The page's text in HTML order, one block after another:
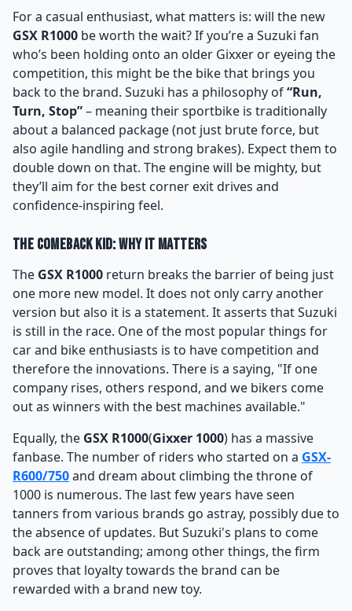
For a casual enthusiast, what matters is: will the new
GSX R1000 be worth the wait? If you’re a Suzuki fan
who’s been holding onto an older Gixxer or eyeing the
competition, this might be the bike that brings you
back to the brand. Suzuki has a philosophy of“Run,
Turn, Stop”– meaning their sportbike is traditionally
about a balanced package (not just brute force, but
also agile handling and strong brakes). Expect them to
double down on that. The engine will be mighty, but
they’ll aim for the best corner exit drives and
confidence-inspiring feel.
The Comeback Kid: Why It Matters
The GSX R1000 return breaks the barrier of being just
one more new model. It does not only carry another
version but also it is a statement. It asserts that Suzuki
is still in the race. One of the most popular things for
car and bike enthusiasts is to have competition and
therefore the innovations. There is a saying, "If one
company rises, others respond, and we bikers come
out as winners with the best machines available."
Equally, the GSX R1000(Gixxer 1000) has a massive
fanbase. The number of riders who started on a GSX-
R600/750and dream about climbing the throne of
1000 is numerous. The last few years have seen
tanners from various brands go astray, possibly due to
the absence of updates. But Suzuki's plans to come
back are outstanding; among other things, the firm
proves that loyalty towards the brand can be
rewarded with a brand new toy.